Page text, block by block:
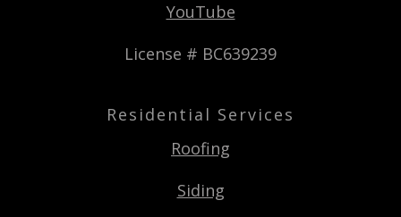
YouTube
License # BC639239
Residential Services
Roofing
Siding